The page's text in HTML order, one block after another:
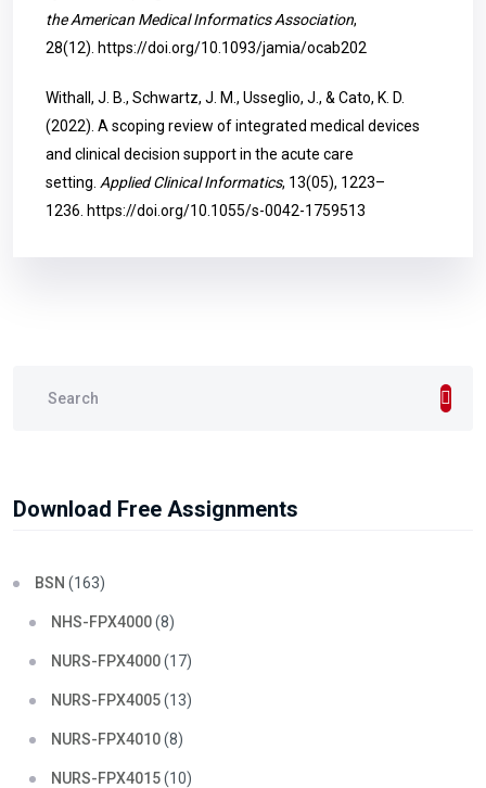
the American Medical Informatics Association,
28(12). https://doi.org/10.1093/jamia/ocab202
Withall, J. B., Schwartz, J. M., Usseglio, J., & Cato, K. D.
(2022). A scoping review of integrated medical devices
and clinical decision support in the acute care
setting. Applied Clinical Informatics, 13(05), 1223–
1236. https://doi.org/10.1055/s-0042-1759513
Download Free Assignments
BSN (163)
NHS-FPX4000(8)
NURS-FPX4000(17)
NURS-FPX4005(13)
NURS-FPX4010(8)
NURS-FPX4015(10)